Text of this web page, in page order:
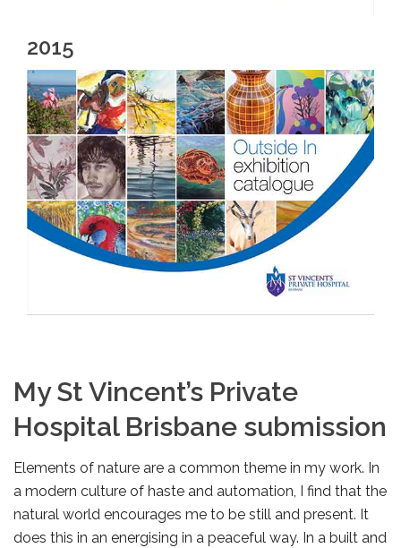
2015
My St Vincent’s Private
Hospital Brisbane submission
Elements of nature are a common theme in my work. In
a modern culture of haste and automation, I find that the
natural world encourages me to be still and present. It
does this in an energising in a peaceful way. In a built and